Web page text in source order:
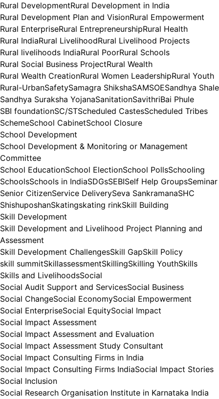
Rural DevelopmentRural Development in India
Rural Development Plan and VisionRural Empowerment
Rural EnterpriseRural EntrepreneurshipRural Health
Rural IndiaRural LivelihoodRural Livelihood Projects
Rural livelihoods IndiaRural PoorRural Schools
Rural Social Business ProjectRural Wealth
Rural Wealth CreationRural Women LeadershipRural Youth
Rural-UrbanSafetySamagra ShikshaSAMSOESandhya Shale
Sandhya Suraksha YojanaSanitationSavithriBai Phule
SBI foundationSC/STScheduled CastesScheduled Tribes
SchemeSchool CabinetSchool Closure
School Development
School Development & Monitoring or Management
Committee
School EducationSchool ElectionSchool PollsSchooling
SchoolsSchools in IndiaSDGsSEBISelf Help GroupsSeminar
Senior CitizenService DeliverySeva SankramanaSHC
ShishuposhanSkatingskating rinkSkill Building
Skill Development
Skill Development and Livelihood Project Planning and
Assessment
Skill Development ChallengesSkill GapSkill Policy
skill summitSkillassessmentSkillingSkilling YouthSkills
Skills and LivelihoodsSocial
Social Audit Support and ServicesSocial Business
Social ChangeSocial EconomySocial Empowerment
Social EnterpriseSocial EquitySocial Impact
Social Impact Assessment
Social Impact Assessment and Evaluation
Social Impact Assessment Study Consultant
Social Impact Consulting Firms in India
Social Impact Consulting Firms IndiaSocial Impact Stories
Social Inclusion
Social Research Organisation Institute in Karnataka India